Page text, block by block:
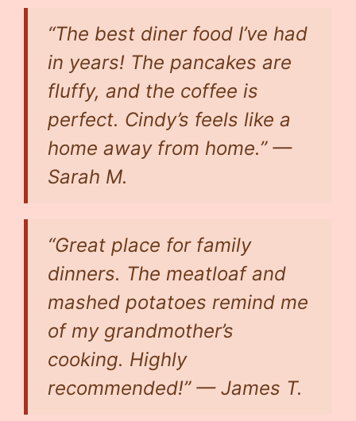
“The best diner food I’ve had
in years! The pancakes are
fluffy, and the coffee is
perfect. Cindy’s feels like a
home away from home.” —
Sarah M.
“Great place for family
dinners. The meatloaf and
mashed potatoes remind me
of my grandmother’s
cooking. Highly
recommended!” — James T.